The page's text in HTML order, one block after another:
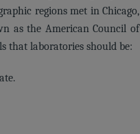
regions met in Chicago,
as the American Council of
that laboratories should be: